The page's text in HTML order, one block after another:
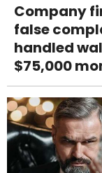
Company
false
handled
$75,000